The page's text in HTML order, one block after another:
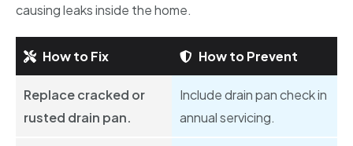
causing leaks inside the home.
How to Fix How to Prevent
Replace cracked or
rusted drain pan.
Include drain pan check in
annual servicing.